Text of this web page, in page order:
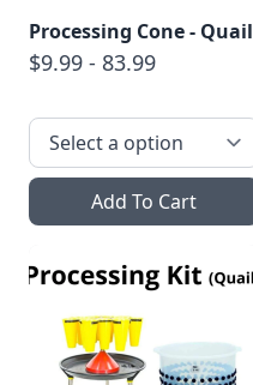
Processing Cone - Quail
$9.99 - 83.99
Add To Cart